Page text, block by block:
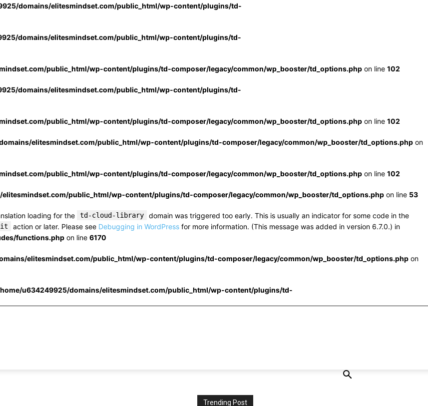
domains/elitesmindset.com/public_html/wp-content/plugins/td-
domains/elitesmindset.com/public_html/wp-content/plugins/td-
public_html/wp-content/plugins/td-composer/legacy/common/wp_booster/td_options.php on line 102
domains/elitesmindset.com/public_html/wp-content/plugins/td-
public_html/wp-content/plugins/td-composer/legacy/common/wp_booster/td_options.php on line 102
elitesmindset.com/public_html/wp-content/plugins/td-composer/legacy/common/wp_booster/td_options.php on
public_html/wp-content/plugins/td-composer/legacy/common/wp_booster/td_options.php on line 102
public_html/wp-content/plugins/td-composer/legacy/common/wp_booster/td_options.php on line 53
loading for the td-cloud-library
domain was triggered too early. This is usually an indicator for some code in the
action or later. Please see Debugging in WordPress for more information. (This message was added in version 6.7.0.) in
functions.php on line 6170
elitesmindset.com/public_html/wp-content/plugins/td-composer/legacy/common/wp_booster/td_options.php on
u634249925/domains/elitesmindset.com/public_html/wp-content/plugins/td-
Trending Post